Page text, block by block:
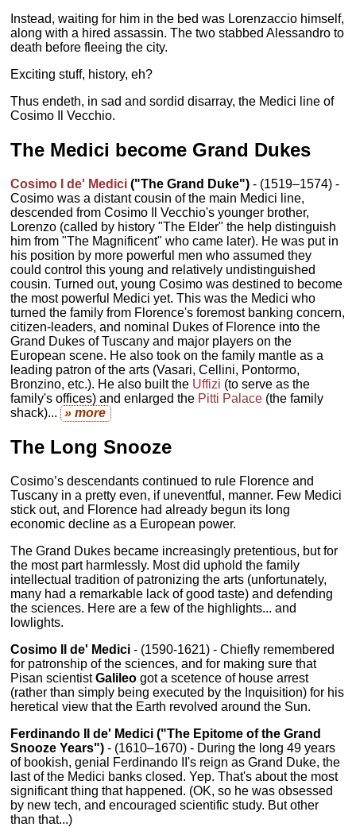
Instead, waiting for him in the bed was Lorenzaccio himself,
along with a hired assassin. The two stabbed Alessandro to
death before fleeing the city.
Exciting stuff, history, eh?
Thus endeth, in sad and sordid disarray, the Medici line of
Cosimo Il Vecchio.
The Medici become Grand Dukes
Cosimo I de' Medici ("The Grand Duke") - (1519–1574) -
Cosimo was a distant cousin of the main Medici line,
descended from Cosimo Il Vecchio's younger brother,
Lorenzo (called by history "The Elder" the help distinguish
him from "The Magnificent" who came later). He was put in
his position by more powerful men who assumed they
could control this young and relatively undistinguished
cousin. Turned out, young Cosimo was destined to become
the most powerful Medici yet. This was the Medici who
turned the family from Florence's foremost banking concern,
citizen-leaders, and nominal Dukes of Florence into the
Grand Dukes of Tuscany and major players on the
European scene. He also took on the family mantle as a
leading patron of the arts (Vasari, Cellini, Pontormo,
Bronzino, etc.). He also built the Uffizi (to serve as the
family's offices) and enlarged the Pitti Palace (the family
shack)... » more
The Long Snooze
Cosimo’s descendants continued to rule Florence and
Tuscany in a pretty even, if uneventful, manner. Few Medici
stick out, and Florence had already begun its long
economic decline as a European power.
The Grand Dukes became increasingly pretentious, but for
the most part harmlessly. Most did uphold the family
intellectual tradition of patronizing the arts (unfortunately,
many had a remarkable lack of good taste) and defending
the sciences. Here are a few of the highlights... and
lowlights.
Cosimo II de' Medici - (1590-1621) - Chiefly remembered
for patronship of the sciences, and for making sure that
Pisan scientistGalileogot a scetence of house arrest
(rather than simply being executed by the Inquisition) for his
heretical view that the Earth revolved around the Sun.
Ferdinando II de' Medici ("The Epitome of the Grand
Snooze Years") - (1610–1670) - During the long 49 years
of bookish, genial Ferdinando II's reign as Grand Duke, the
last of the Medici banks closed. Yep. That's about the most
significant thing that happened. (OK, so he was obsessed
by new tech, and encouraged scientific study. But other
than that...)